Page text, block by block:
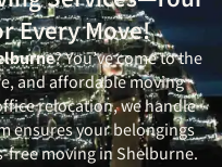
Every Move!
? You’ve come to the
and affordable moving
relocation, we handle
ensures your belongings
free moving in Shelburne.